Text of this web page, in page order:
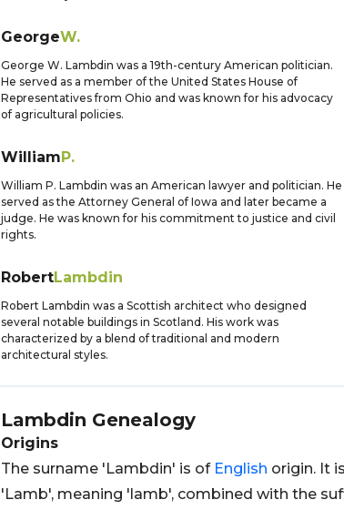
GeorgeW.
George W. Lambdin was a 19th-century American politician.
He served as a member of the United States House of
Representatives from Ohio and was known for his advocacy
of agricultural policies.
WilliamP.
William P. Lambdin was an American lawyer and politician. He
served as the Attorney General of Iowa and later became a
judge. He was known for his commitment to justice and civil
rights.
RobertLambdin
Robert Lambdin was a Scottish architect who designed
several notable buildings in Scotland. His work was
characterized by a blend of traditional and modern
architectural styles.
Lambdin Genealogy
Origins
The surname 'Lambdin' is of English origin. It
'Lamb', meaning 'lamb', combined with the